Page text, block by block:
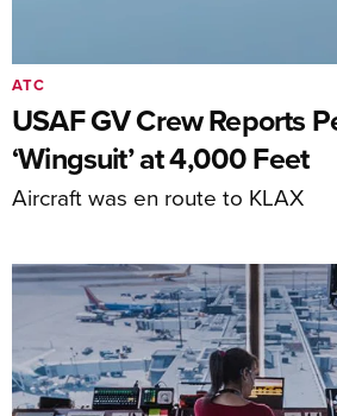
USAF GV Crew Reports
‘Wingsuit’ at 4,000 Feet
Aircraft was en route to KLAX
ATC